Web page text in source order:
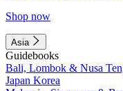
Shop now
Asia
Guidebooks
Bali, Lombok & Nusa
Japan Korea